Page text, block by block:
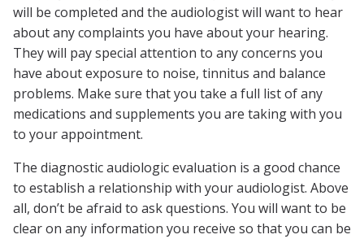
will be completed and the audiologist will want to hear
about any complaints you have about your hearing.
They will pay special attention to any concerns you
have about exposure to noise, tinnitus and balance
problems. Make sure that you take a full list of any
medications and supplements you are taking with you
to your appointment.
The diagnostic audiologic evaluation is a good chance
to establish a relationship with your audiologist. Above
all, don’t be afraid to ask questions. You will want to be
clear on any information you receive so that you can be